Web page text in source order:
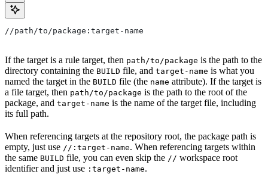
//path/to/package:target-name
If the target is a rule target, then path/to/package is the path to the
directory containing the BUILD file, and target-name is what you
named the target in the BUILD file (the name attribute). If the target is
a file target, then path/to/package is the path to the root of the
package, and target-name is the name of the target file, including
its full path.
When referencing targets at the repository root, the package path is
empty, just use //:target-name. When referencing targets within
the same BUILD file, you can even skip the // workspace root
identifier and just use :target-name.